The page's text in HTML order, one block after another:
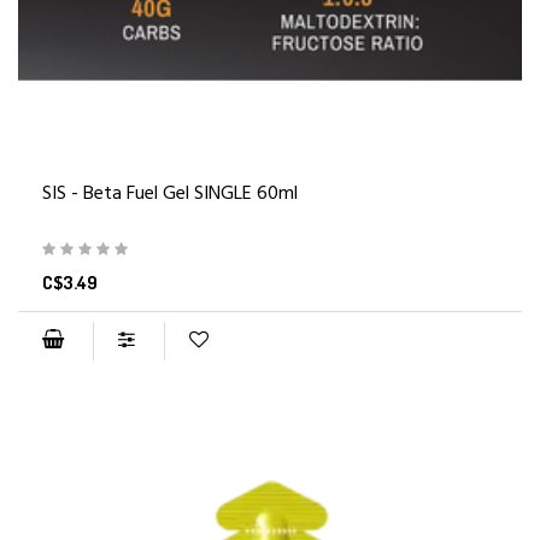
SIS - Beta Fuel Gel SINGLE 60ml
C$3.49